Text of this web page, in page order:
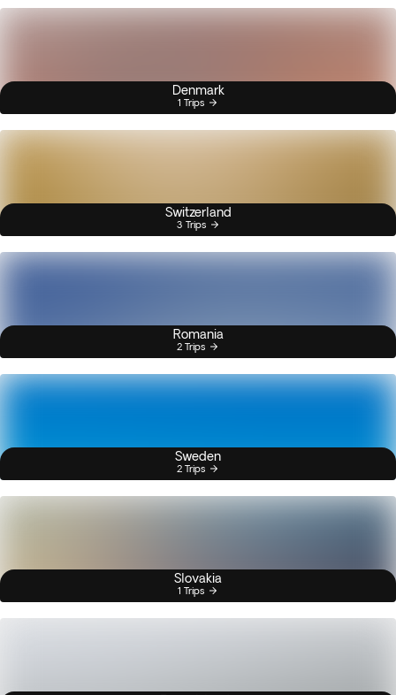
Denmark
1 Trips
Switzerland
3 Trips
Romania
2 Trips
Sweden
2 Trips
Slovakia
1 Trips